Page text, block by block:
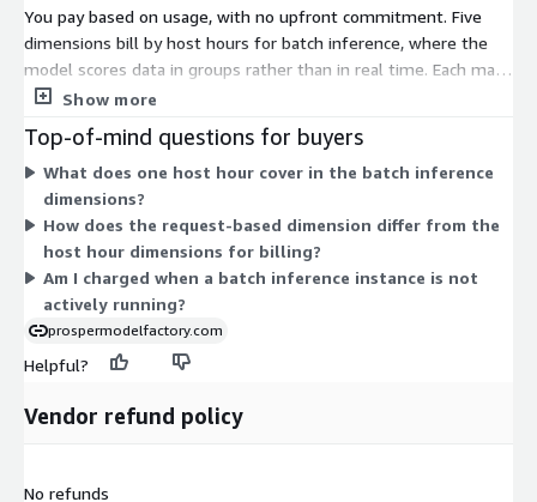
You pay based on usage, with no upfront commitment. Five
dimensions bill by host hours for batch inference, where the
model scores data in groups rather than in real time. Each maps
to a different compute instance size, so you pick capacity based
per hour. A sixth dimension bills by request count, charging per
inference call instead of by time. This lets you match cost to
either processing duration or the number of predictions you
run.
Show more
Top-of-mind questions for buyers
What does one host hour cover in the batch inference
dimensions?
How does the request-based dimension differ from the
host hour dimensions for billing?
Am I charged when a batch inference instance is not
actively running?
prospermodelfactory.com
Helpful?
Vendor refund policy
No refunds